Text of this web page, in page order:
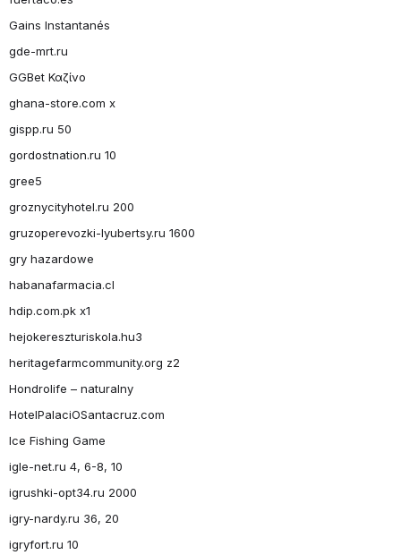
Gains Instantanés
gde-mrt.ru
GGBet Καζίνο
ghana-store.com x
gispp.ru 50
gordostnation.ru 10
gree5
groznycityhotel.ru 200
gruzoperevozki-lyubertsy.ru 1600
gry hazardowe
habanafarmacia.cl
hdip.com.pk x1
hejokereszturiskola.hu3
heritagefarmcommunity.org z2
Hondrolife – naturalny
HotelPalaciOSantacruz.com
Ice Fishing Game
igle-net.ru 4, 6-8, 10
igrushki-opt34.ru 2000
igry-nardy.ru 36, 20
igryfort.ru 10